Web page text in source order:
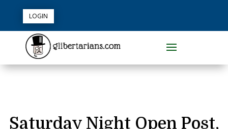
LOGIN
Saturday Night Open Post,